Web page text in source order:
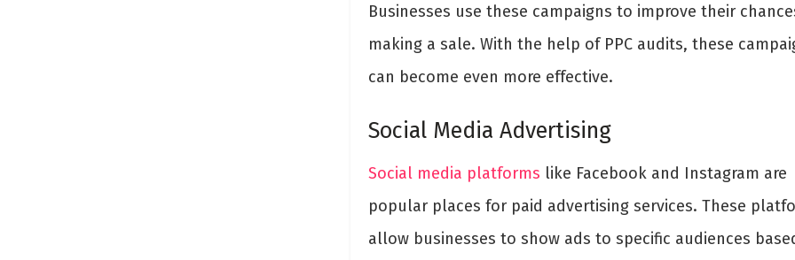
Businesses use these campaigns to improve their
making a sale. With the help of PPC audits, these
can become even more effective.
Social Media Advertising
Social media platforms like Facebook and Instagram are
popular places for paid advertising services. These
allow businesses to show ads to specific audiences